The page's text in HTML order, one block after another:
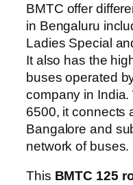
BMTC offer
in Bengaluru
Ladies Special
It also has the
buses operated
company in India.
6500, it connects
Bangalore and
network of buses.
This BMTC 125